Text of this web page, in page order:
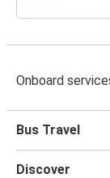
Onboard
Bus Travel
Discover